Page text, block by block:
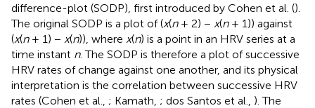
difference-plot (SODP), first introduced by Cohen et al. ().
The original SODP is a plot of (x(n+ 2) − x(n+ 1)) against
(x(n+ 1) − x(n)), where x(n) is a point in an HRV series at a
time instant n. The SODP is therefore a plot of successive
HRV rates of change against one another, and its physical
interpretation is the correlation between successive HRV
rates (Cohen et al., ; Kamath, ; dos Santos et al., ). The